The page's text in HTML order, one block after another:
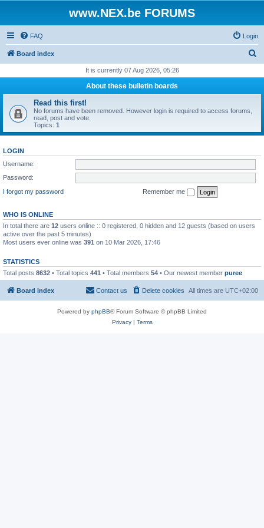
www.NEX.be FORUMS
FAQ Login
Board index
r
It is currently 07 Aug 2026, 05:26
About these bulletin boards
Read this first!
No forums have been removed. However login is required to access forums,
read, post and vote.
Topics: 1
LOGIN
Username:
Password:
I forgot my password
Remember me
WHO IS ONLINE
In total there are 12 users online :: 0 registered, 0 hidden and 12 guests (based on users
active over the past 5 minutes)
Most users ever online was 391 on 10 Mar 2026, 17:46
STATISTICS
Total posts 8632 • Total topics 441 • Total members 54 • Our newest member puree
Board index All times are UTC+02:00
Delete cookies
Contact us
Powered by phpBB® Forum Software © phpBB Limited
Privacy| Terms